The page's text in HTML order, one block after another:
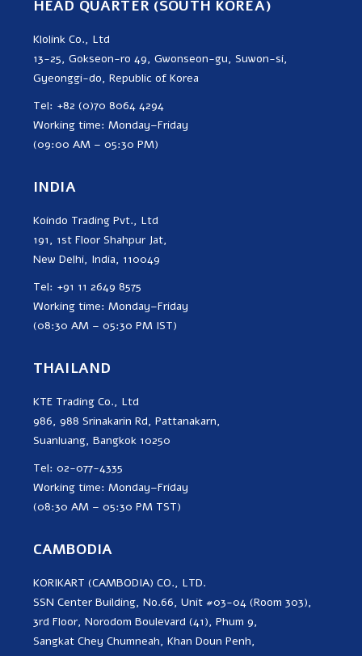
HEAD QUARTER (SOUTH KOREA)
Klolink Co., Ltd
13-25, Gokseon-ro 49, Gwonseon-gu, Suwon-si,
Gyeonggi-do, Republic of Korea
Tel: +82 (0)70 8064 4294
Working time: Monday–Friday
(09:00 AM – 05:30 PM)
INDIA
Koindo Trading Pvt., Ltd
191, 1st Floor Shahpur Jat,
New Delhi, India, 110049
Tel: +91 11 2649 8575
Working time: Monday–Friday
(08:30 AM – 05:30 PM IST)
THAILAND
KTE Trading Co., Ltd
986, 988 Srinakarin Rd, Pattanakarn,
Suanluang, Bangkok 10250
Tel: 02-077-4335
Working time: Monday–Friday
(08:30 AM – 05:30 PM TST)
CAMBODIA
KORIKART (CAMBODIA) CO., LTD.
SSN Center Building, No.66, Unit #03-04 (Room 303),
3rd Floor, Norodom Boulevard (41), Phum 9,
Sangkat Chey Chumneah, Khan Doun Penh,